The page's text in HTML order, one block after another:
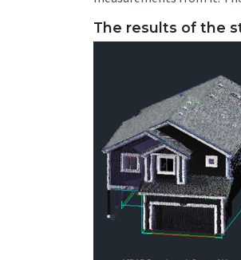
The results of the